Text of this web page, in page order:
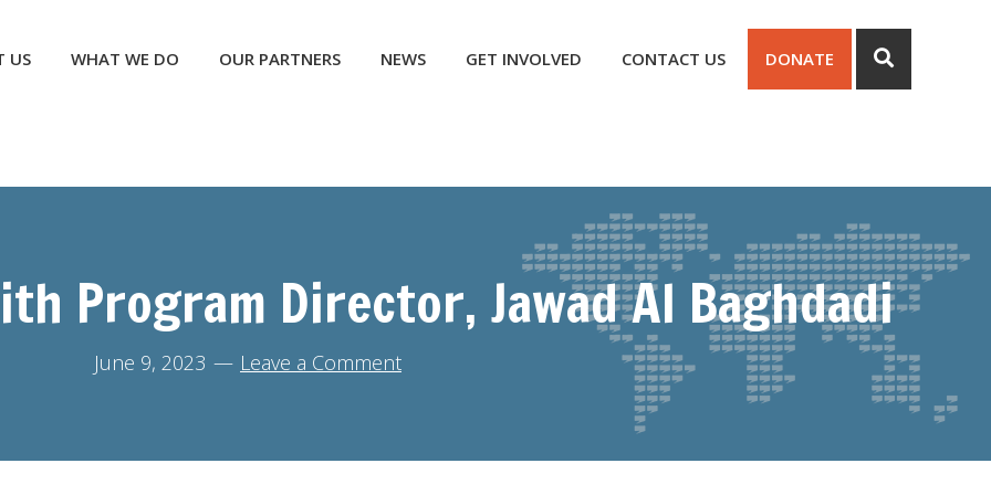
US WHAT WE DO OUR PARTNERS NEWS GET INVOLVED CONTACT US DONATE
Program Director, Jawad Al Baghdadi
June 9, 2023 Leave a Comment